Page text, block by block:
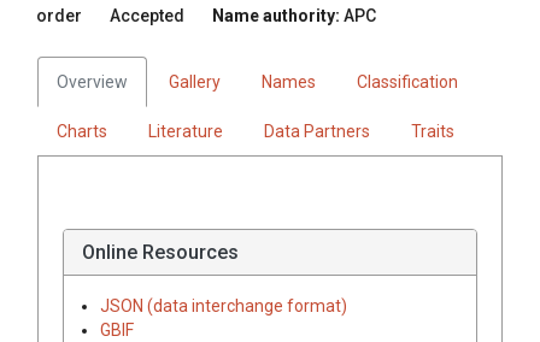
order Accepted Name authority: APC
Overview Gallery Names Classification
Charts Literature Data Partners Traits
Online Resources
JSON (data interchange format)
GBIF